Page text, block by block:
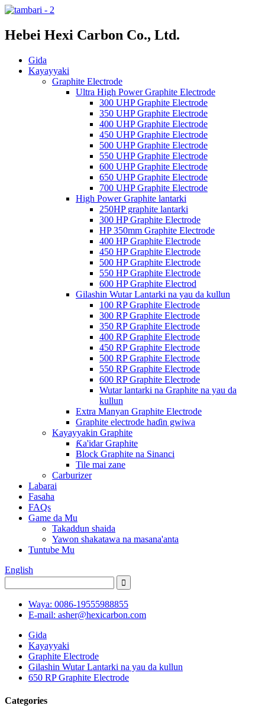
Hebei Hexi Carbon Co., Ltd.
Gida
Kayayyaki
Graphite Electrode
Ultra High Power Graphite Electrode
300 UHP Graphite Electrode
350 UHP Graphite Electrode
400 UHP Graphite Electrode
450 UHP Graphite Electrode
500 UHP Graphite Electrode
550 UHP Graphite Electrode
600 UHP Graphite Electrode
650 UHP Graphite Electrode
700 UHP Graphite Electrode
High Power Graphite lantarki
250HP graphite lantarki
300 HP Graphite Electrode
HP 350mm Graphite Electrode
400 HP Graphite Electrode
450 HP Graphite Electrode
500 HP Graphite Electrode
550 HP Graphite Electrode
600 HP Graphite Electrod
Gilashin Wutar Lantarki na yau da kullun
100 RP Graphite Electrode
300 RP Graphite Electrode
350 RP Graphite Electrode
400 RP Graphite Electrode
450 RP Graphite Electrode
500 RP Graphite Electrode
550 RP Graphite Electrode
600 RP Graphite Electrode
Wutar lantarki na Graphite na yau da
kullun
Extra Manyan Graphite Electrode
Graphite electrode haɗin gwiwa
Kayayyakin Graphite
Ƙa'idar Graphite
Block Graphite na Sinanci
Tile mai zane
Carburizer
Labarai
Fasaha
FAQs
Game da Mu
Takaddun shaida
Yawon shakatawa na masana'anta
Tuntube Mu
English
Waya: 0086-19555988855
E-mail: asher@hexicarbon.com
Gida
Kayayyaki
Graphite Electrode
Gilashin Wutar Lantarki na yau da kullun
650 RP Graphite Electrode
Categories